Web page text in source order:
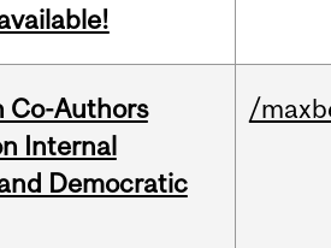
Co-Authors
Internal
Democratic
/